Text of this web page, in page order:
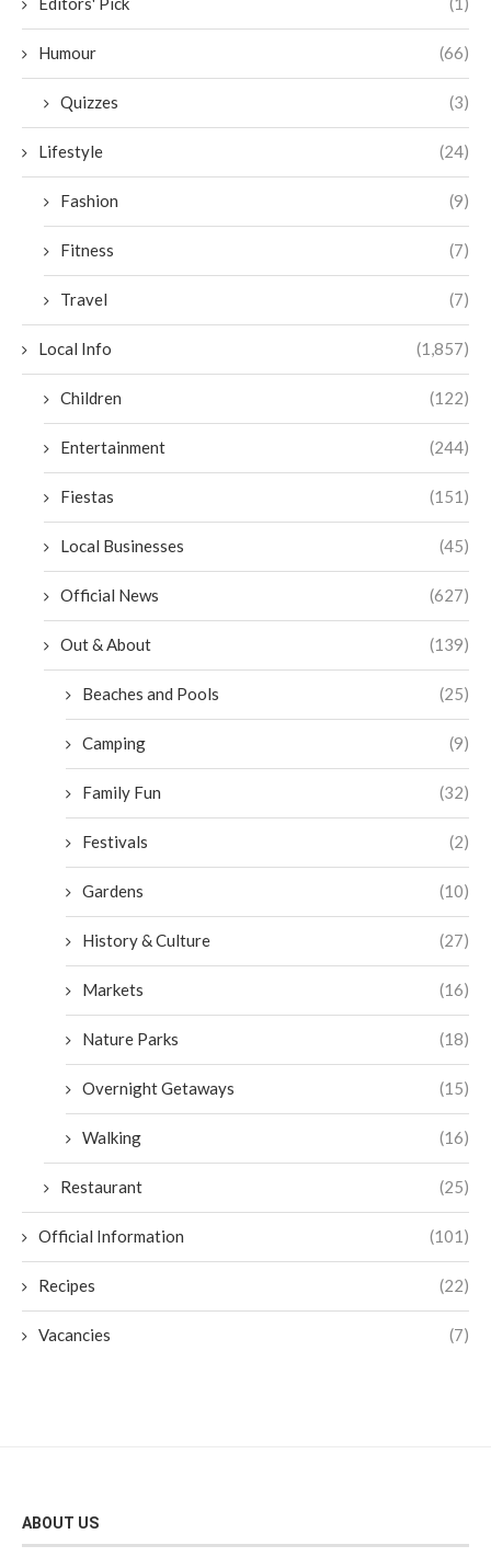
Humour (66)
Quizzes (3)
Lifestyle (24)
Fashion (9)
Fitness (7)
Travel (7)
Local Info (1,857)
Children (122)
Entertainment (244)
Fiestas (151)
Local Businesses (45)
Official News (627)
Out & About (139)
Beaches and Pools (25)
Camping (9)
Family Fun (32)
Festivals (2)
Gardens (10)
History & Culture (27)
Markets (16)
Nature Parks (18)
Overnight Getaways (15)
Walking (16)
Restaurant (25)
Official Information (101)
Recipes (22)
Vacancies (7)
ABOUT US